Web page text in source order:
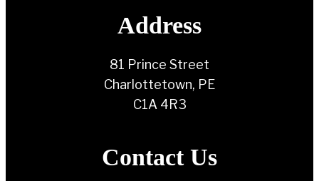
Address
81 Prince Street
Charlottetown, PE
C1A 4R3
Contact Us